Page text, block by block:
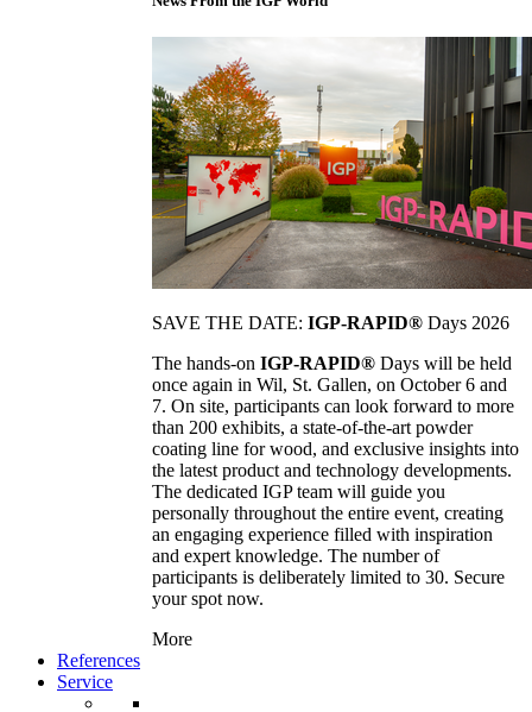
SAVE THE DATE: IGP-RAPID® Days 2026
The hands-on IGP-RAPID® Days will be held
once again in Wil, St. Gallen, on October 6 and
7. On site, participants can look forward to more
than 200 exhibits, a state-of-the-art powder
coating line for wood, and exclusive insights into
the latest product and technology developments.
The dedicated IGP team will guide you
personally throughout the entire event, creating
an engaging experience filled with inspiration
and expert knowledge. The number of
participants is deliberately limited to 30. Secure
your spot now.
More
References
Service